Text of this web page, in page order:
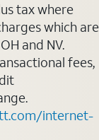
tax where
which are
and NV.
fees,
internet-